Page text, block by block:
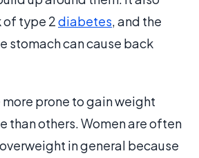
of type 2diabetes, and the
stomach can cause back
prone to gain weight
than others. Women are often
in general because